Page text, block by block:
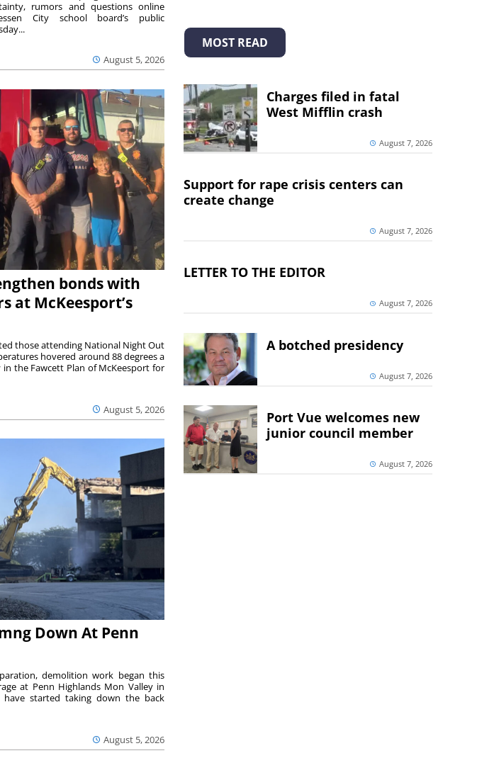
August 5, 2026
rumors and questions online
City school board’s public
bonds with
at McKeesport’s
August 5, 2026
those attending National Night Out
hovered around 88 degrees a
in the Fawcett Plan of McKeesport for
Down At Penn
August 5, 2026
demolition work began this
at Penn Highlands Mon Valley in
have started taking down the back
MOST READ
Charges filed in fatal
West Mifflin crash
August 7, 2026
Support for rape crisis centers can
create change
August 7, 2026
LETTER TO THE EDITOR
August 7, 2026
A botched presidency
August 7, 2026
Port Vue welcomes new
junior council member
August 7, 2026